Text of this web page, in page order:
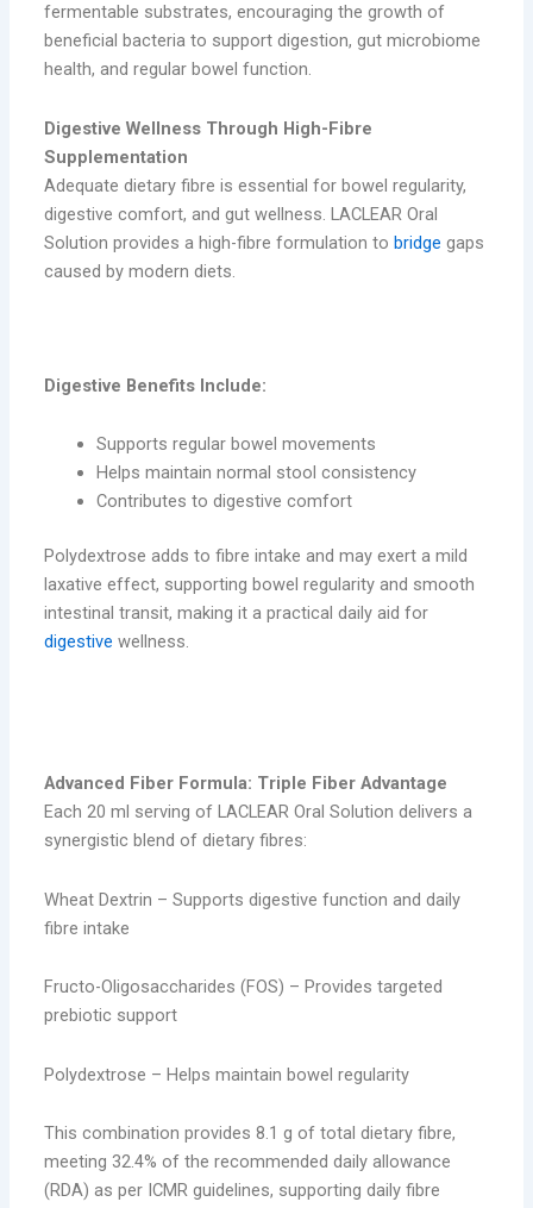
fermentable substrates, encouraging the growth of
beneficial bacteria to support digestion, gut microbiome
health, and regular bowel function.
Digestive Wellness Through High-Fibre
Supplementation
Adequate dietary fibre is essential for bowel regularity,
digestive comfort, and gut wellness. LACLEAR Oral
Solution provides a high-fibre formulation tobridgegaps
caused by modern diets.
Digestive Benefits Include:
Supports regular bowel movements
Helps maintain normal stool consistency
Contributes to digestive comfort
Polydextrose adds to fibre intake and may exert a mild
laxative effect, supporting bowel regularity and smooth
intestinal transit, making it a practical daily aid for
digestive wellness.
Advanced Fiber Formula: Triple Fiber Advantage
Each 20 ml serving of LACLEAR Oral Solution delivers a
synergistic blend of dietary fibres:
Wheat Dextrin – Supports digestive function and daily
fibre intake
Fructo-Oligosaccharides (FOS) – Provides targeted
prebiotic support
Polydextrose – Helps maintain bowel regularity
This combination provides 8.1 g of total dietary fibre,
meeting 32.4% of the recommended daily allowance
(RDA) as per ICMR guidelines, supporting daily fibre